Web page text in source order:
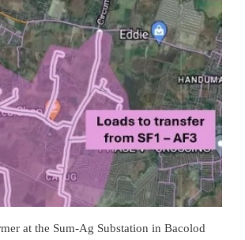
at the Sum-Ag Substation in Bacolod